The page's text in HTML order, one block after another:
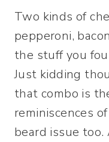
Two kinds of
pepperoni,
the stuff you
Just kidding
that combo is
reminiscences
beard issue too.